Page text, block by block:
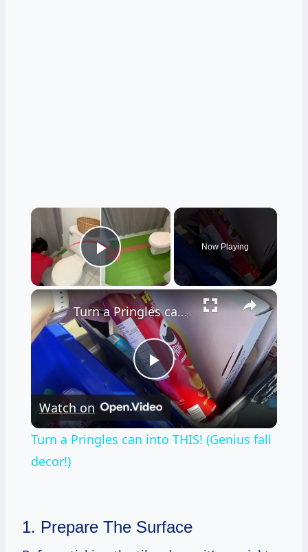
×
Play Video
Now Playing
×
Play
Video
Turn a Pringles can into THIS! (Genius fall decor!)
Watch on
Turn a Pringles can into THIS! (Genius fall
decor!)
1. Prepare The Surface